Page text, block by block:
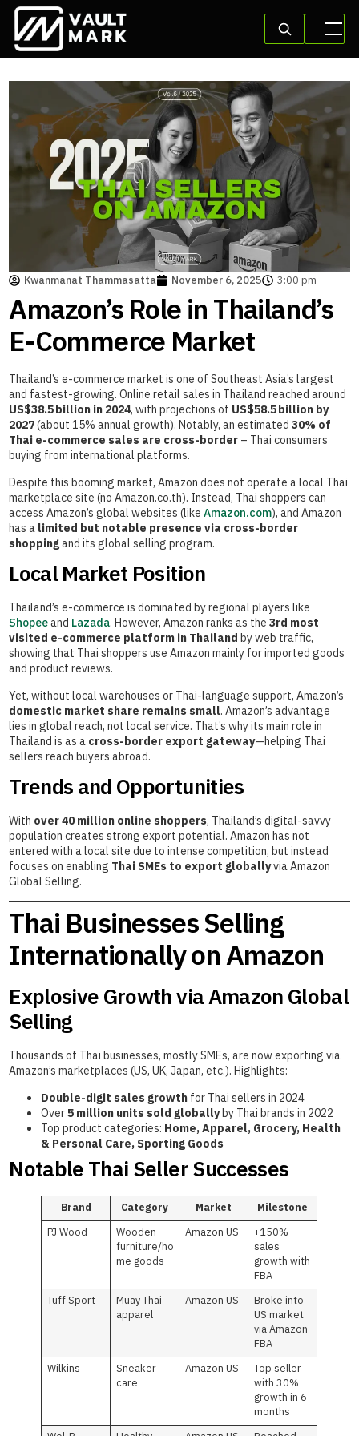
Kwanmanat Thammasatta November 6, 2025 3:00 pm
Amazon’s Role in Thailand’s
E-Commerce Market
Thailand’s e-commerce market is one of Southeast Asia’s largest
and fastest-growing. Online retail sales in Thailand reached around
US$38.5 billion in 2024, with projections of US$58.5 billion by
2027(about 15% annual growth). Notably, an estimated30% of
Thai e-commerce sales are cross-border– Thai consumers
buying from international platforms.
Despite this booming market, Amazon does not operate a local Thai
marketplace site (no Amazon.co.th). Instead, Thai shoppers can
access Amazon’s global websites (likeAmazon.com), and Amazon
has alimited but notable presence via cross-border
shoppingand its global selling program.
Local Market Position
Thailand’s e-commerce is dominated by regional players like
Shopeeand Lazada. However, Amazon ranks as the3rd most
visited e-commerce platform in Thailandby web traffic,
showing that Thai shoppers use Amazon mainly for imported goods
and product reviews.
Yet, without local warehouses or Thai-language support, Amazon’s
domestic market share remains small. Amazon’s advantage
lies in global reach, not local service. That’s why its main role in
Thailand is as across-border export gateway—helping Thai
sellers reach buyers abroad.
Trends and Opportunities
With over 40 million online shoppers, Thailand’s digital-savvy
population creates strong export potential. Amazon has not
entered with a local site due to intense competition, but instead
focuses on enabling Thai SMEs to export globallyvia Amazon
Global Selling.
Thai Businesses Selling
Internationally on Amazon
Explosive Growth via Amazon Global
Selling
Thousands of Thai businesses, mostly SMEs, are now exporting via
Amazon’s marketplaces (US, UK, Japan, etc.). Highlights:
Double-digit sales growthfor Thai sellers in 2024
Over5 million units sold globallyby Thai brands in 2022
Top product categories: Home, Apparel, Grocery, Health
& Personal Care, Sporting Goods
Notable Thai Seller Successes
Brand Category Market
Milestone
PJ Wood
Wooden
furniture/ho
me goods
Amazon US
+150%
sales
growth with
FBA
Tuff Sport
Muay Thai
apparel
Amazon US
Broke into
US market
via Amazon
FBA
Wilkins
Sneaker
care
Amazon US
Top seller
with 30%
growth in 6
months